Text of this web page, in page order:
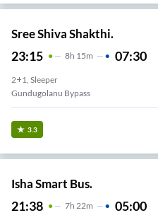
Sree Shiva Shakthi.
23:15 8H 15m 07:30
2+1, Sleeper
Gundugolanu Bypass
3.3
Isha Smart Bus.
21:38 7H 22m 05:00